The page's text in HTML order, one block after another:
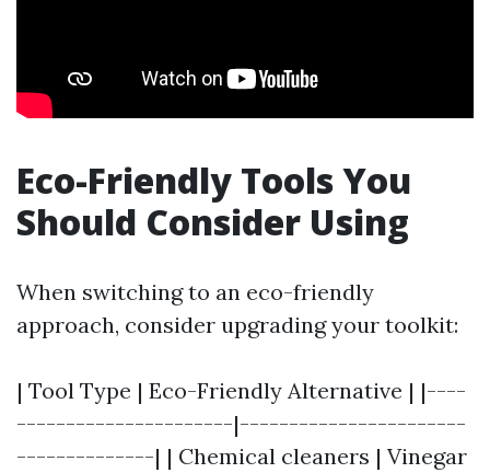
Eco-Friendly Tools You
Should Consider Using
When switching to an eco-friendly
approach, consider upgrading your toolkit:
| Tool Type | Eco-Friendly Alternative | |----
----------------------|-----------------------
--------------| | Chemical cleaners | Vinegar